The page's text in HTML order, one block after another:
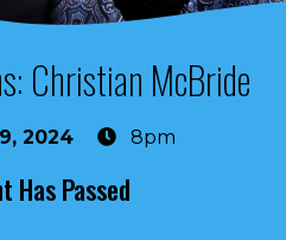
Christian McBride
2024 8pm
Has Passed